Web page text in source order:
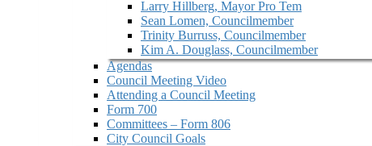
Larry Hillberg, Mayor Pro Tem
Sean Lomen, Councilmember
Trinity Burruss, Councilmember
Kim A. Douglass, Councilmember
Agendas
Council Meeting Video
Attending a Council Meeting
Form 700
Committees – Form 806
City Council Goals